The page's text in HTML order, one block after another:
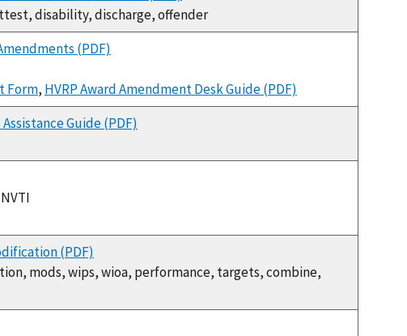
disability, discharge, offender
(PDF)
Form, HVRP Award Amendment Desk Guide (PDF)
Guide (PDF)
(PDF)
mods, wips, wioa, performance, targets, combine,